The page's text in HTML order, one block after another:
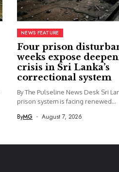
NEWS FEATURE
Four prison
weeks expose
crisis in Sri Lanka’s
correctional system
By The Pulseline News Desk Sri
prison system is facing renewed...
ByMG August 7, 2026